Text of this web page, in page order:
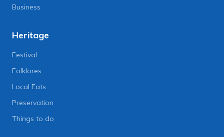
Business
Heritage
Festival
Folklores
Local Eats
Preservation
Things to do